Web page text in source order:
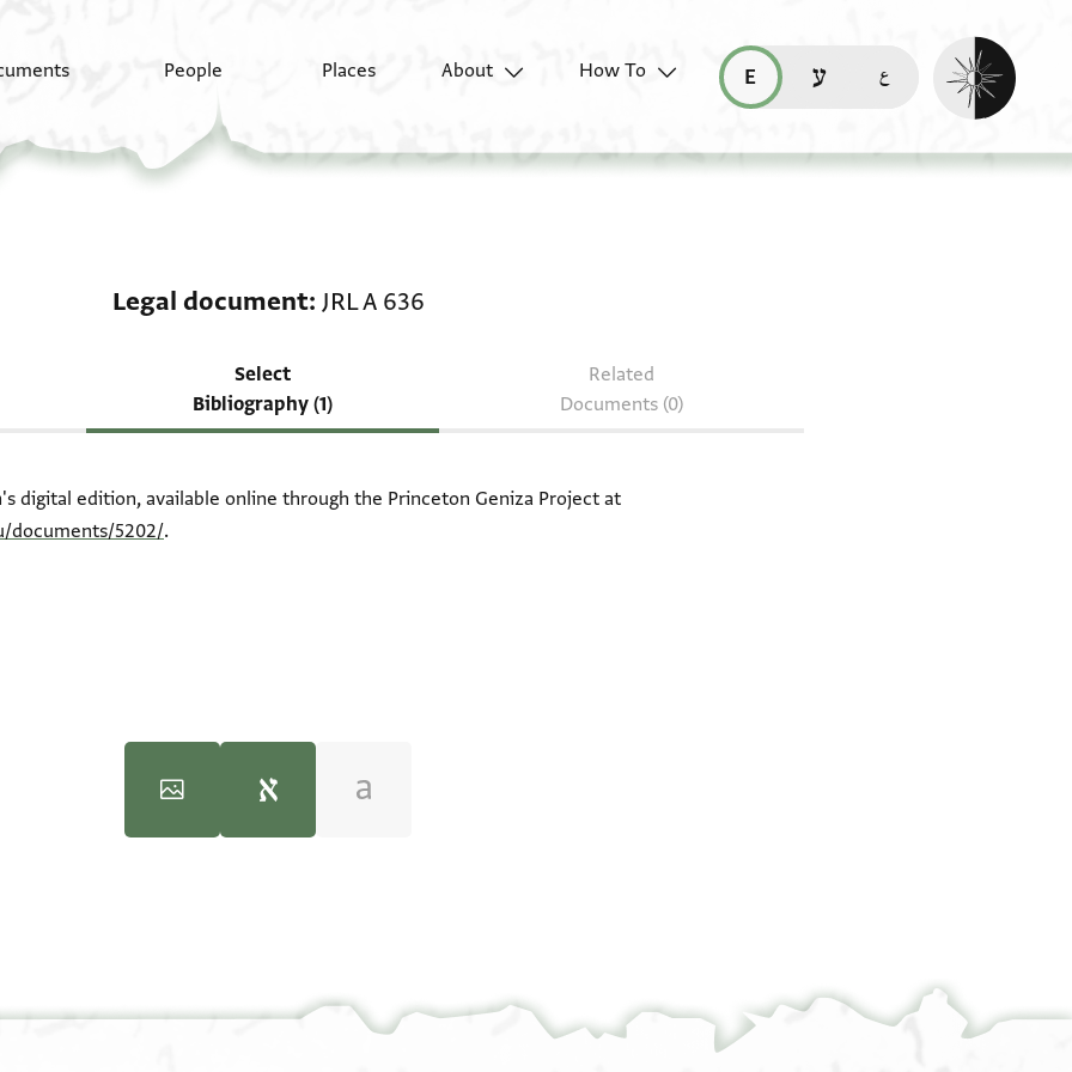
People Places About
How To
read this page in English (en)
קריאת העמוד ב-עברית (he)
Enable dark
Legal document JRL A 636
Select
Bibliography (1)
Related
Documents (0)
digital edition, available online through the Princeton Geniza Project at
documents/5202/.
שהדותא דהוה באנפנא אנן שהדי דחתמו שהדותנא לתתא סוף
שטרא [דנו ............]יום אלתלתא אלסאדס עשר מן שהר אדר שני